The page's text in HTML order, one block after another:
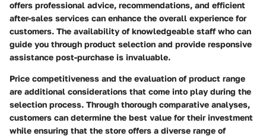
offers professional advice, recommendations, and efficient
after-sales services can enhance the overall experience for
customers. The availability of knowledgeable staff who can
guide you through product selection and provide responsive
assistance post-purchase is invaluable.
Price competitiveness and the evaluation of product range
are additional considerations that come into play during the
selection process. Through thorough comparative analyses,
customers can determine the best value for their investment
while ensuring that the store offers a diverse range of